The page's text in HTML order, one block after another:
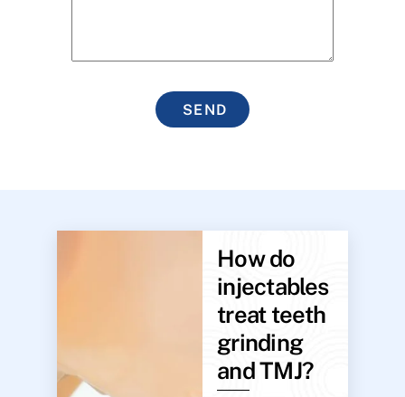
SEND
How do
injectables
treat teeth
grinding
and TMJ?